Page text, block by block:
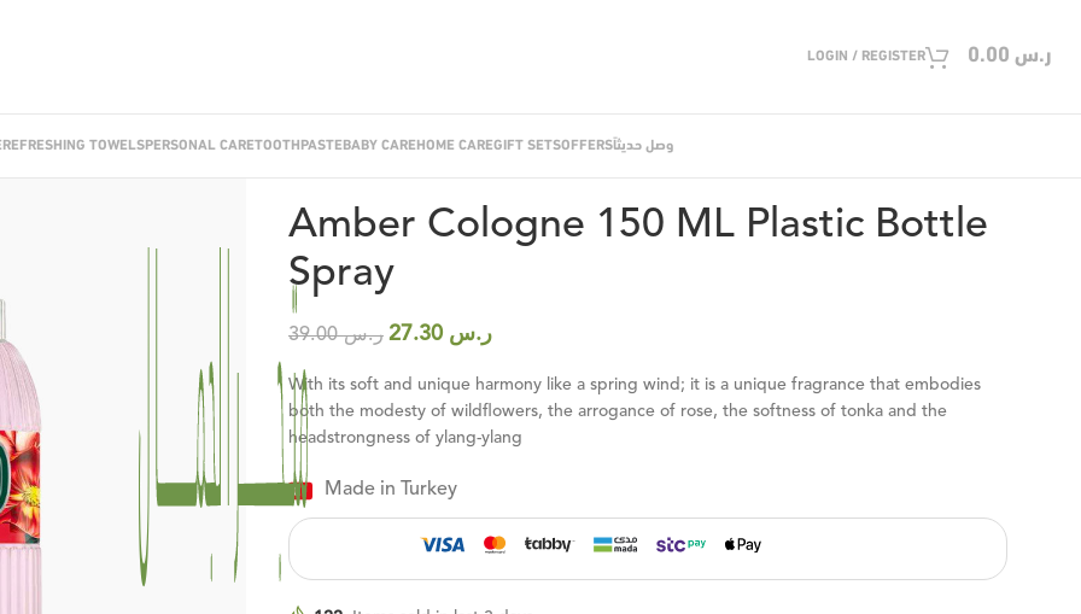
LOGIN / REGISTER ر.س0.00
REFRESHING TOWELSPERSONAL CARETOOTHPASTE BABY CARE HOME CAREGIFT SETSOFFERSوصل حديثاً
Amber Cologne 150 ML Plastic Bottle
Spray
ر.س39.00 ر.س 27.30
With its soft and unique harmony like a spring wind; it is a unique fragrance that embodies
both the modesty of wildflowers, the arrogance of rose, the softness of tonka and the
headstrongness of ylang-ylang
Made in Turkey